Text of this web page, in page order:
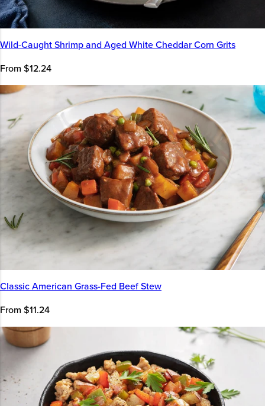
Wild-Caught Shrimp and Aged White Cheddar Corn Grits
From $12.24
Classic American Grass-Fed Beef Stew
From $11.24